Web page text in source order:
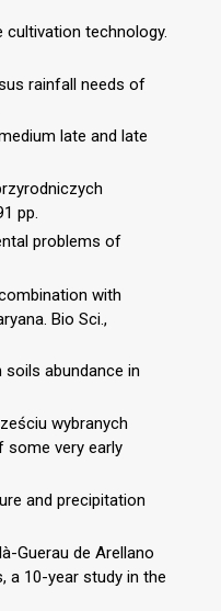
cultivation technology.
rainfall needs of
late and late
pp.
problems of
with
Bio Sci.,
soils abundance in
wybranych
some very early
and precipitation
Guerau de Arellano
a 10-year study in the